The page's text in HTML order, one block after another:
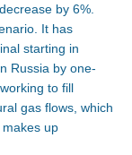
by 6%
It has
starting in
Russia by one-
to fill
gas flows , which
up